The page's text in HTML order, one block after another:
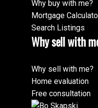
Why buy with me?
Mortgage
Search Listings
Why sell with
Why sell with me?
Home evaluation
Free consultation